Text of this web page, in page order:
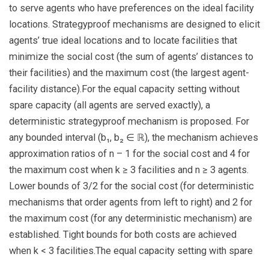
to serve agents who have preferences on the ideal facility
locations. Strategyproof mechanisms are designed to elicit
agents’ true ideal locations and to locate facilities that
minimize the social cost (the sum of agents’ distances to
their facilities) and the maximum cost (the largest agent-
facility distance).For the equal capacity setting without
spare capacity (all agents are served exactly), a
deterministic strategyproof mechanism is proposed. For
any bounded interval (b₁, b₂ ∈ ℝ), the mechanism achieves
approximation ratios of n – 1 for the social cost and 4 for
the maximum cost when k ≥ 3 facilities and n ≥ 3 agents.
Lower bounds of 3/2 for the social cost (for deterministic
mechanisms that order agents from left to right) and 2 for
the maximum cost (for any deterministic mechanism) are
established. Tight bounds for both costs are achieved
when k < 3 facilities.The equal capacity setting with spare